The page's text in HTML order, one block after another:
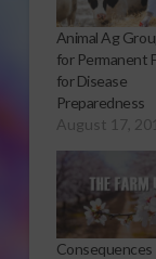
Animal Ag
for Permanent
for Disease
Preparedness
August 17,
Consequences